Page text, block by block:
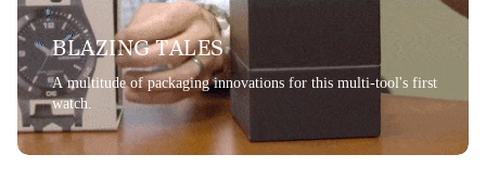
BLAZING TALES
A multitude of packaging innovations for this multi-tool's first
watch.